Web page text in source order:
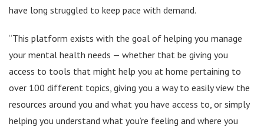
have long struggled to keep pace with demand.
“This platform exists with the goal of helping you manage
your mental health needs — whether that be giving you
access to tools that might help you at home pertaining to
over 100 different topics, giving you a way to easily view the
resources around you and what you have access to, or simply
helping you understand what you’re feeling and where you